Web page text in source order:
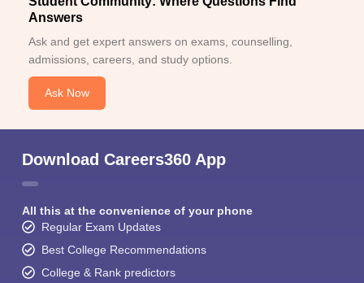
Answers
Ask and get expert answers on exams, counselling,
admissions, careers, and study options.
Ask Now
Download Careers360 App
All this at the convenience of your phone
Regular Exam Updates
Best College Recommendations
College & Rank predictors